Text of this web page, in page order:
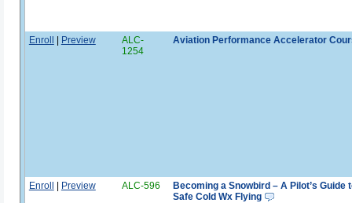
Enroll | Preview
ALC-
1254
Aviation Performance Accelerator
Enroll | Preview ALC-596
Becoming a Snowbird – A Pilot’s Guide
Safe Cold Wx Flying